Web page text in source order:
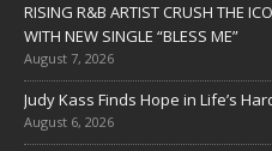
RISING R&B ARTIST CRUSH THE
WITH NEW SINGLE “BLESS ME”
August 7, 2026
Judy Kass Finds Hope in Life’s
August 6, 2026